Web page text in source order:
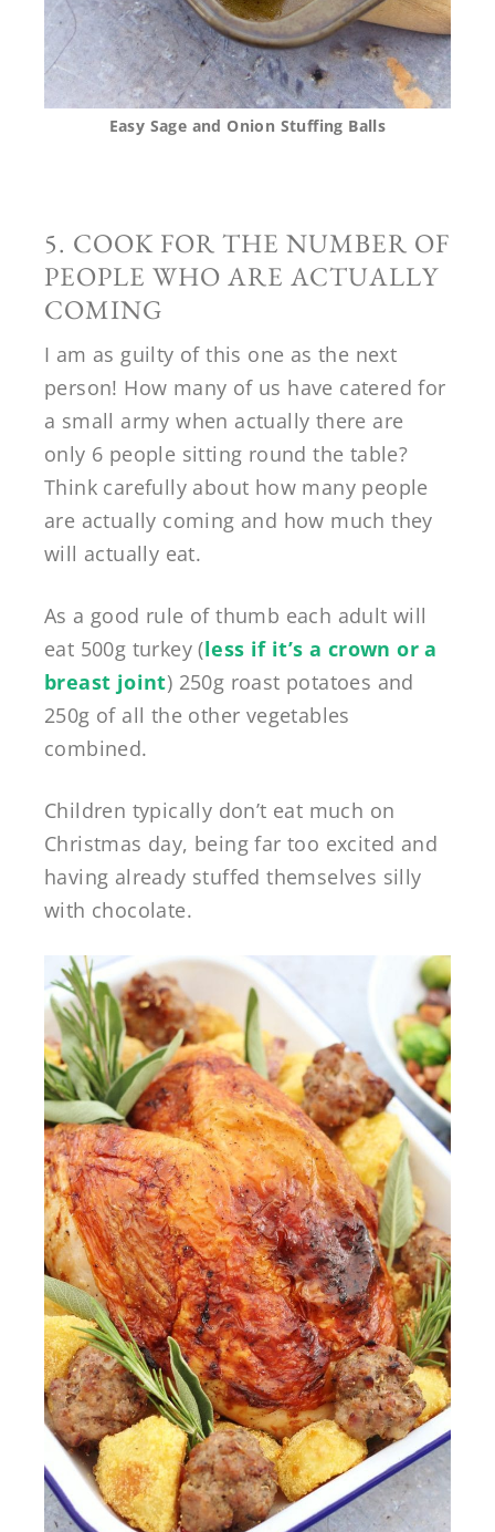
Easy Sage and Onion Stuffing Balls
5. COOK FOR THE NUMBER OF
PEOPLE WHO ARE ACTUALLY
COMING
I am as guilty of this one as the next
person! How many of us have catered for
a small army when actually there are
only 6 people sitting round the table?
Think carefully about how many people
are actually coming and how much they
will actually eat.
As a good rule of thumb each adult will
eat 500g turkey (less if it’s a crown or a
breast joint) 250g roast potatoes and
250g of all the other vegetables
combined.
Children typically don’t eat much on
Christmas day, being far too excited and
having already stuffed themselves silly
with chocolate.